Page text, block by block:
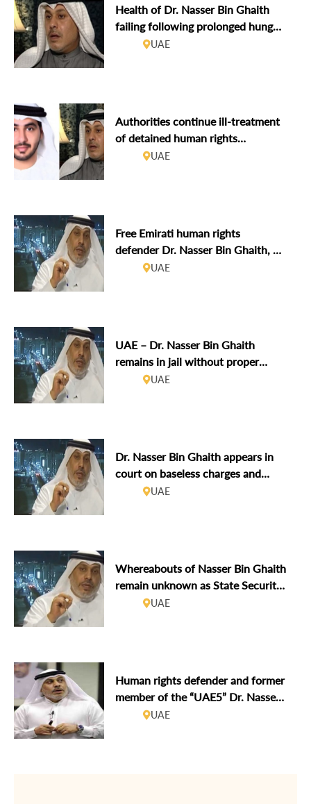
Health of Dr. Nasser Bin Ghaith
failing following prolonged hunger
UAE
Authorities continue ill-treatment
of detained human rights
defenders, including refusing to
UAE
Free Emirati human rights
defender Dr. Nasser Bin Ghaith, on
trial for online posts in violation of
UAE
UAE – Dr. Nasser Bin Ghaith
remains in jail without proper
access to his lawyer and family
UAE
Dr. Nasser Bin Ghaith appears in
court on baseless charges and
reports torture in detention
UAE
Whereabouts of Nasser Bin Ghaith
remain unknown as State Security
Apparatus continue to target
UAE
Human rights defender and former
member of the “UAE5” Dr. Nasser
Bin Ghaith arrested
UAE